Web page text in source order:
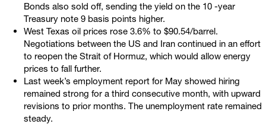
Bonds also sold off, sending the yield on the 10 -year
Treasury note 9 basis points higher.
West Texas oil prices rose 3.6% to $90.54/barrel.
Negotiations between the US and Iran continued in an effort
to reopen the Strait of Hormuz, which would allow energy
prices to fall further.
Last week’s employment report for May showed hiring
remained strong for a third consecutive month, with upward
revisions to prior months. The unemployment rate remained
steady.